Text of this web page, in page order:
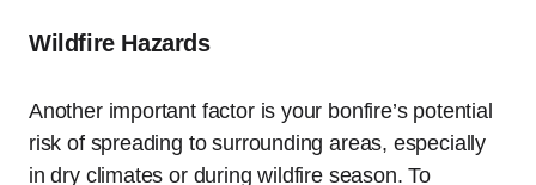
Wildfire Hazards
Another important factor is your bonfire’s potential
risk of spreading to surrounding areas, especially
in dry climates or during wildfire season. To